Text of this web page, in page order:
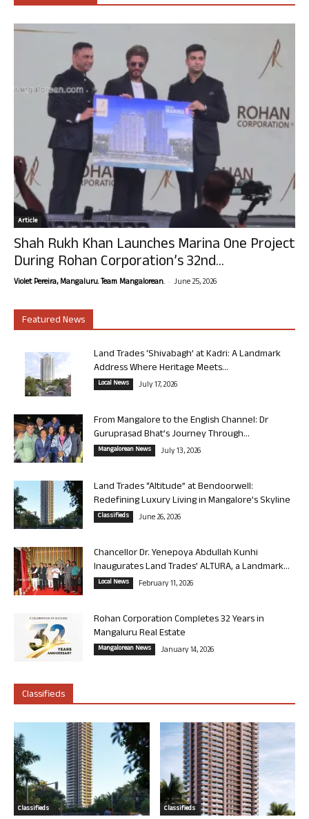
Article
Shah Rukh Khan Launches Marina One Project
During Rohan Corporation’s 32nd...
Violet Pereira, Mangaluru. Team Mangalorean. - June 25, 2026
Featured News
Land Trades ‘Shivabagh’ at Kadri: A Landmark
Address Where Heritage Meets...
Local News July 17, 2026
From Mangalore to the English Channel: Dr
Guruprasad Bhat’s Journey Through...
Mangalorean News July 13, 2026
Land Trades “Altitude” at Bendoorwell:
Redefining Luxury Living in Mangalore’s Skyline
Classifieds June 26, 2026
Chancellor Dr. Yenepoya Abdullah Kunhi
Inaugurates Land Trades’ ALTURA, a Landmark...
Local News February 11, 2026
Rohan Corporation Completes 32 Years in
Mangaluru Real Estate
Mangalorean News January 14, 2026
Classifieds
Classifieds Classifieds